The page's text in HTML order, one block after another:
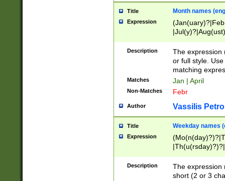
Title Month names
Expression
(ember)?)
Description
The expression
or full style.
matching
Matches Jan | April
Non-Matches Febr
Author Vassilis
Title Weekday names
Expression
Description
The expression
short (2 or 3